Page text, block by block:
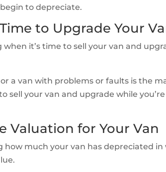
to depreciate.
to Upgrade Your
it’s time to sell your van and
a van with problems or faults is the
sell your van and upgrade while
Valuation for Your Van
how much your van has depreciated